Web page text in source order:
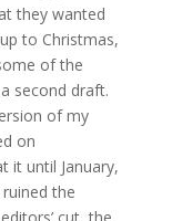
they wanted
to Christmas,
of the
second draft.
of my
on
it until January,
the